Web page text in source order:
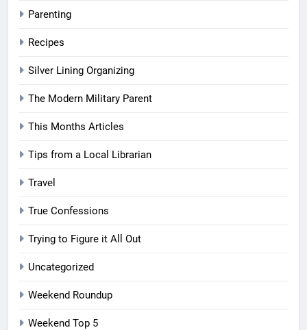
Parenting
Recipes
Silver Lining Organizing
The Modern Military Parent
This Months Articles
Tips from a Local Librarian
Travel
True Confessions
Trying to Figure it All Out
Uncategorized
Weekend Roundup
Weekend Top 5